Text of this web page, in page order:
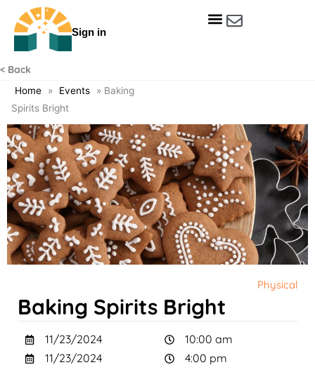
Sign in
< Back
Home » Events » Baking
Spirits Bright
Physical
Baking Spirits Bright
11/23/2024
11/23/2024
10:00 am
4:00 pm